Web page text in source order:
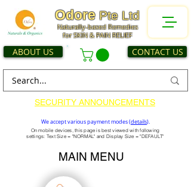
Odore Pte Ltd
for SKIN & PAIN RELIEF
Naturally-based Remedies
ABOUT US CONTACT US
SECURITY ANNOUNCEMENTS
We accept various payment modes (details).
On mobile devices, this page is best viewed with following
settings: Text Size = "NORMAL" and Display Size = "DEFAULT"
MAIN MENU